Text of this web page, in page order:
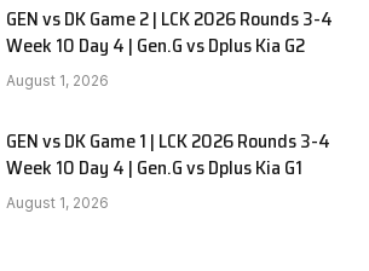
GEN vs DK Game 2 | LCK 2026 Rounds 3-4
Week 10 Day 4 | Gen.G vs Dplus Kia G2
August 1, 2026
GEN vs DK Game 1 | LCK 2026 Rounds 3-4
Week 10 Day 4 | Gen.G vs Dplus Kia G1
August 1, 2026